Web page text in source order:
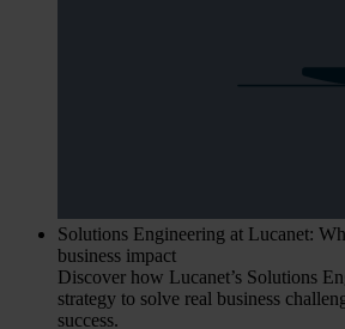
Solutions Engineering at Lucanet:
business impact
Discover how Lucanet’s Solutions
strategy to solve real business
success.